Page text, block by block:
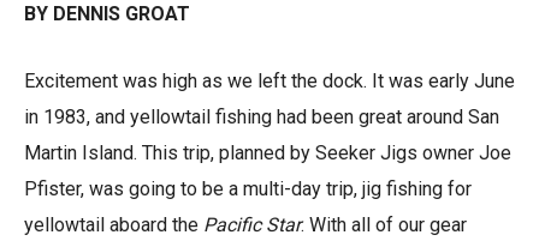
BY DENNIS GROAT
Excitement was high as we left the dock. It was early June
in 1983, and yellowtail fishing had been great around San
Martin Island. This trip, planned by Seeker Jigs owner Joe
Pfister, was going to be a multi-day trip, jig fishing for
yellowtail aboard the Pacific Star. With all of our gear